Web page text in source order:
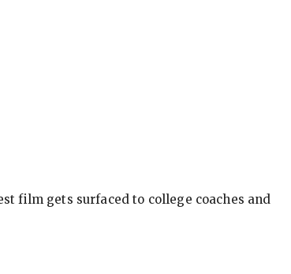
film gets surfaced to college coaches and